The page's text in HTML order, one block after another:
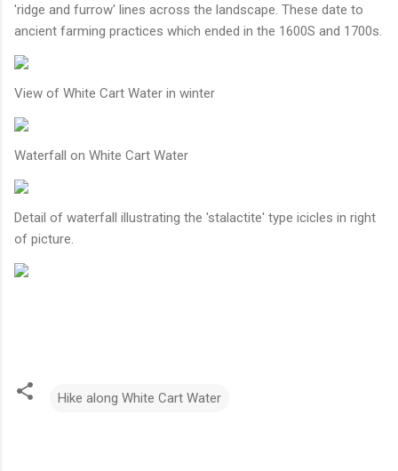
'ridge and furrow' lines across the landscape. These date to
ancient farming practices which ended in the 1600S and 1700s.
View of White Cart Water in winter
Waterfall on White Cart Water
Detail of waterfall illustrating the 'stalactite' type icicles in right
of picture.
Hike along White Cart Water